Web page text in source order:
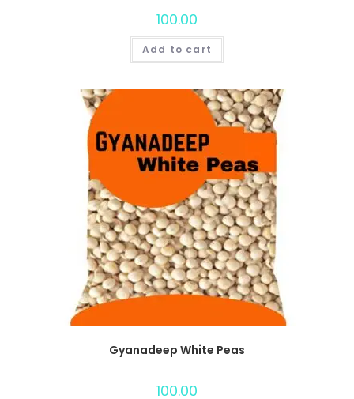
100.00
Add to cart
Gyanadeep White Peas
100.00